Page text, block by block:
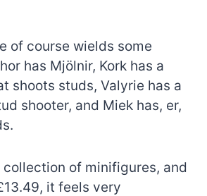
of course wields some
has Mjölnir, Kork has a
shoots studs, Valyrie has a
shooter, and Miek has, er,
collection of minifigures, and
it feels very